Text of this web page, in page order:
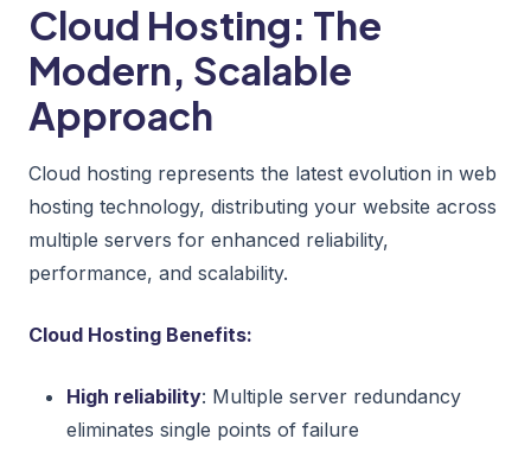
Cloud Hosting: The
Modern, Scalable
Approach
Cloud hosting represents the latest evolution in web
hosting technology, distributing your website across
multiple servers for enhanced reliability,
performance, and scalability.
Cloud Hosting Benefits:
High reliability: Multiple server redundancy
eliminates single points of failure